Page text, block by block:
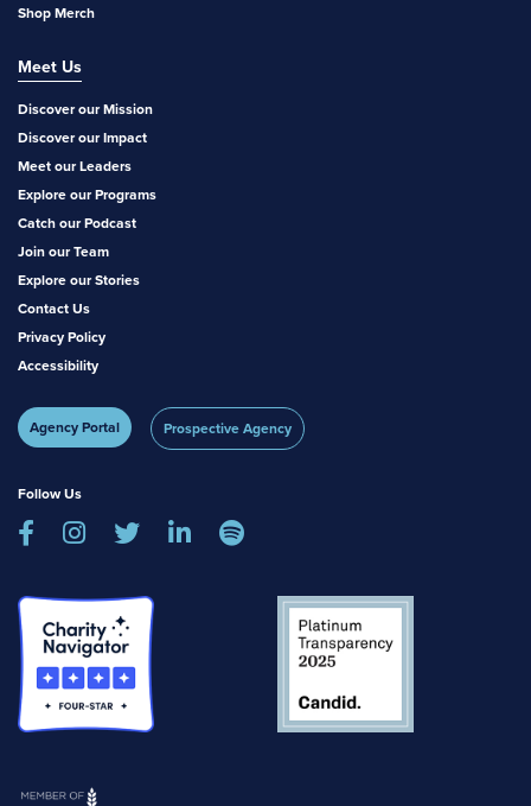
Shop Merch
Meet Us
Discover our Mission
Discover our Impact
Meet our Leaders
Explore our Programs
Catch our Podcast
Join our Team
Explore our Stories
Contact Us
Privacy Policy
Accessibility
Agency Portal Prospective Agency
Follow Us
    